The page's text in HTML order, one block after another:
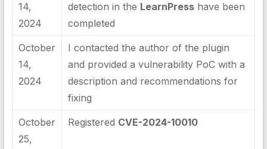
14,
2024
detection in the LearnPresshave been
completed
October
14,
2024
I contacted the author of the plugin
and provided a vulnerability PoC with a
description and recommendations for
fixing
October
25,
Registered CVE-2024-10010